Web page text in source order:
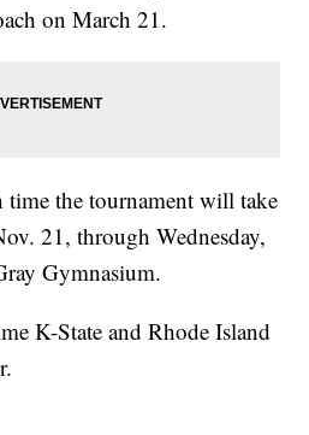
on March 21.
the tournament will take
21, through Wednesday,
Gymnasium.
K-State and Rhode Island